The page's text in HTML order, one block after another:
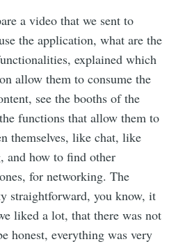
a video that we sent to
the application, what are the
explained which
allow them to consume the
see the booths of the
functions that allow them to
themselves, like chat, like
and how to find other
for networking. The
straightforward, you know, it
liked a lot, that there was not
honest, everything was very
to
Get all the latest &
delivered straight to
your inbox